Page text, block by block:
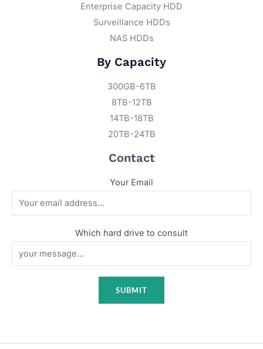
Enterprise Capacity HDD
Surveillance HDDs
NAS HDDs
By Capacity
300GB-6TB
8TB-12TB
14TB-18TB
20TB-24TB
Contact
Your Email
Which hard drive to consult